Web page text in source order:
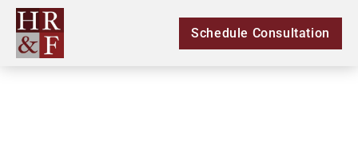
Schedule Consultation